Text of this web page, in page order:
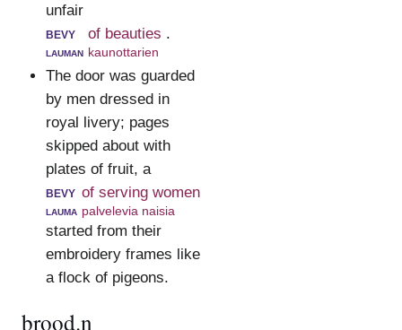
unfair
bevy
lauman
of beauties
kaunottarien
.
The door was guarded
by men dressed in
royal livery; pages
skipped about with
plates of fruit, a
bevy
lauma
of serving women
palvelevia naisia
started from their
embroidery frames like
a flock of pigeons.
brood.n